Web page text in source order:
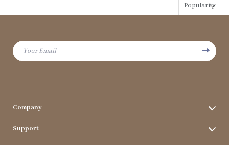
Popularity
Your Email
Company
Support